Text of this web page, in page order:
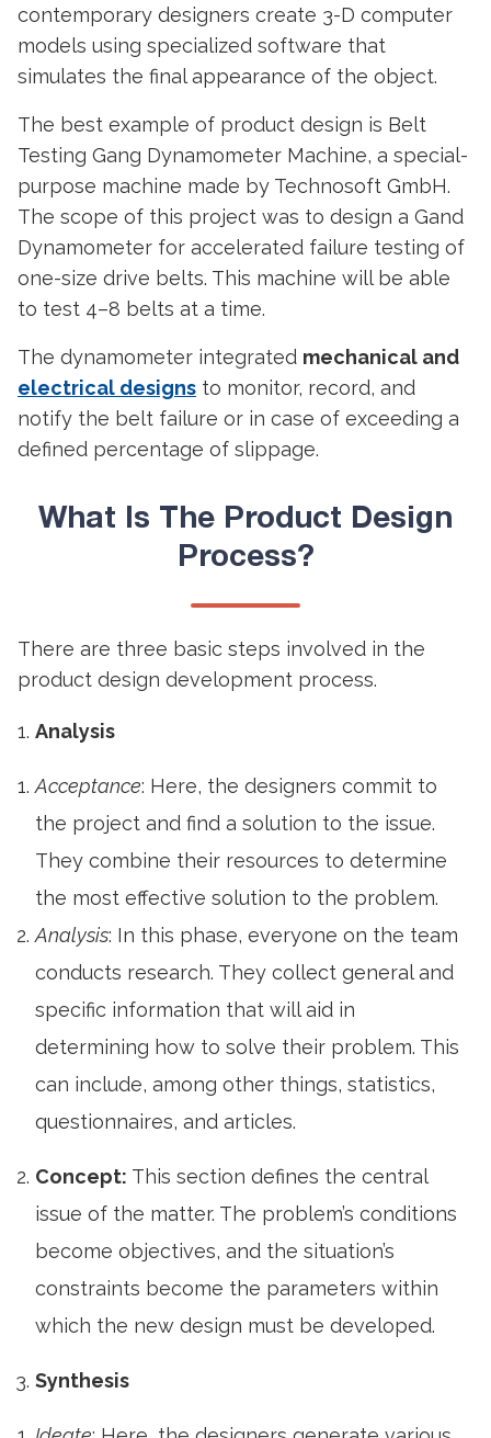
contemporary designers create 3-D computer
models using specialized software that
simulates the final appearance of the object.
The best example of product design is Belt
Testing Gang Dynamometer Machine, a special-
purpose machine made by Technosoft GmbH.
The scope of this project was to design a Gand
Dynamometer for accelerated failure testing of
one-size drive belts. This machine will be able
to test 4–8 belts at a time.
The dynamometer integrated mechanical and
electrical designs to monitor, record, and
notify the belt failure or in case of exceeding a
defined percentage of slippage.
What Is The Product Design
Process?
There are three basic steps involved in the
product design development process.
Analysis
Acceptance: Here, the designers commit to
the project and find a solution to the issue.
They combine their resources to determine
the most effective solution to the problem.
Analysis: In this phase, everyone on the team
conducts research. They collect general and
specific information that will aid in
determining how to solve their problem. This
can include, among other things, statistics,
questionnaires, and articles.
Concept: This section defines the central
issue of the matter. The problem’s conditions
become objectives, and the situation’s
constraints become the parameters within
which the new design must be developed.
Synthesis